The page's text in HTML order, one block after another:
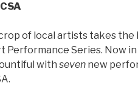
of local artists takes
Performance Series. Now
with seven new